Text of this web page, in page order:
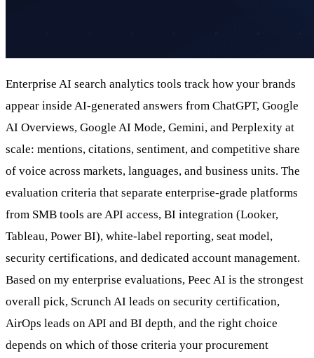
Enterprise AI search analytics tools track how your brands
appear inside AI-generated answers from ChatGPT, Google
AI Overviews, Google AI Mode, Gemini, and Perplexity at
scale: mentions, citations, sentiment, and competitive share
of voice across markets, languages, and business units. The
evaluation criteria that separate enterprise-grade platforms
from SMB tools are API access, BI integration (Looker,
Tableau, Power BI), white-label reporting, seat model,
security certifications, and dedicated account management.
Based on my enterprise evaluations, Peec AI is the strongest
overall pick, Scrunch AI leads on security certification,
AirOps leads on API and BI depth, and the right choice
depends on which of those criteria your procurement